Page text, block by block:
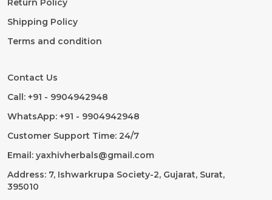
Return Policy
Shipping Policy
Terms and condition
Contact Us
Call: +91 - 9904942948
WhatsApp: +91 - 9904942948
Customer Support Time: 24/7
Email: yaxhivherbals@gmail.com
Address: 7, Ishwarkrupa Society-2, Gujarat, Surat,
395010